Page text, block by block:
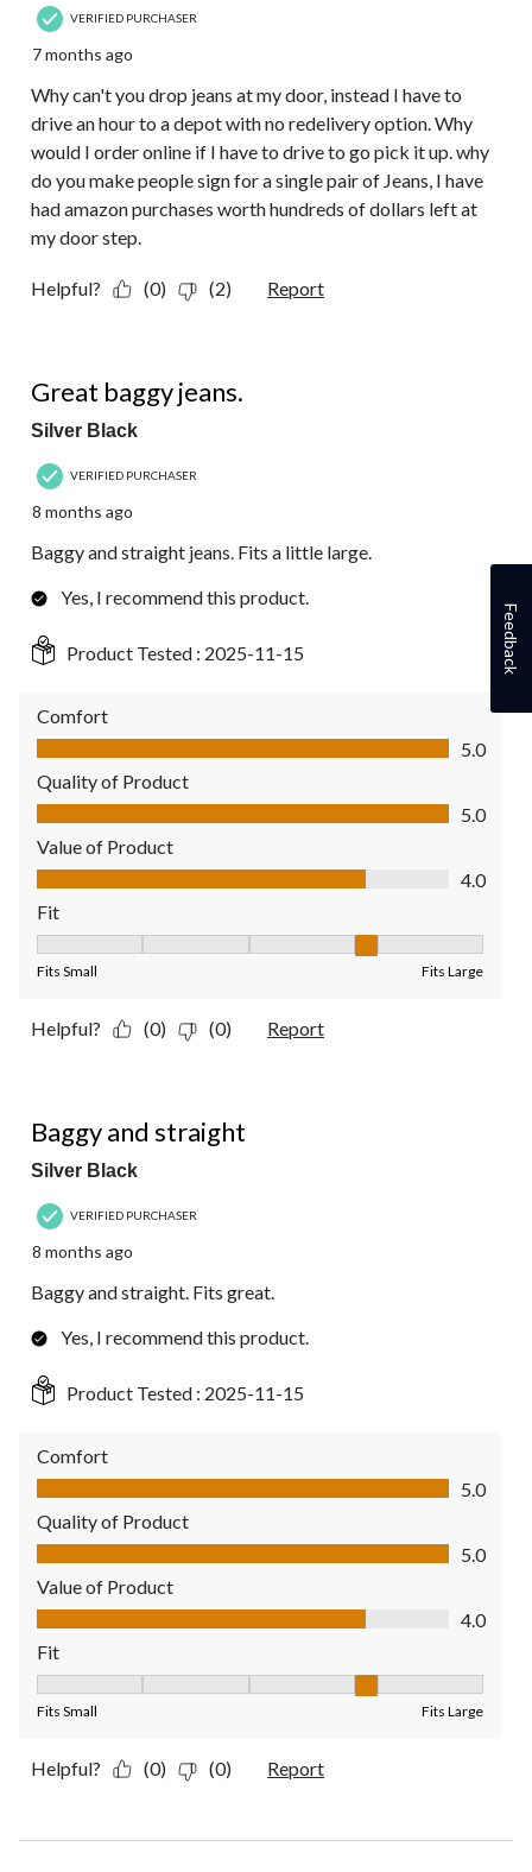
VERIFIED PURCHASER
7 months ago
Why can't you drop jeans at my door, instead I have to
drive an hour to a depot with no redelivery option. Why
would I order online if I have to drive to go pick it up. why
do you make people sign for a single pair of Jeans, I have
had amazon purchases worth hundreds of dollars left at
my door step.
Helpful? (0) (2) Report
Great baggy jeans.
Silver Black
VERIFIED PURCHASER
8 months ago
Baggy and straight jeans. Fits a little large.
Yes, I recommend this product.
Product Tested : 2025-11-15
Comfort
Comfort, 5.0 out of 5
5.0
Quality of Product
Quality of Product, 5.0 out of 5
5.0
Value of Product
Value of Product, 4.0 out of 5
4.0
Fit
Fits Small Fits Large
Helpful? (0) (0) Report
Baggy and straight
Silver Black
VERIFIED PURCHASER
8 months ago
Baggy and straight. Fits great.
Yes, I recommend this product.
Product Tested : 2025-11-15
Comfort
Comfort, 5.0 out of 5
5.0
Quality of Product
Quality of Product, 5.0 out of 5
5.0
Value of Product
Value of Product, 4.0 out of 5
4.0
Fit
Fits Small Fits Large
Helpful? (0) (0) Report
Feedback